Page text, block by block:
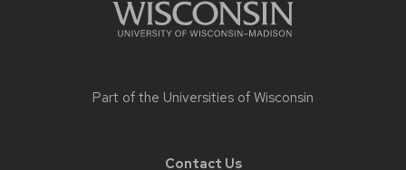
Part of the Universities of Wisconsin
Contact Us